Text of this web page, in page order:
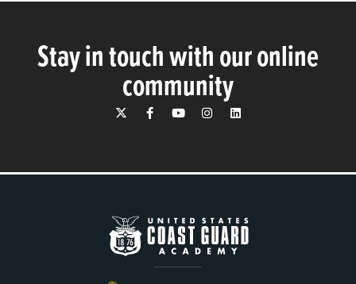
Stay in touch with our online
community